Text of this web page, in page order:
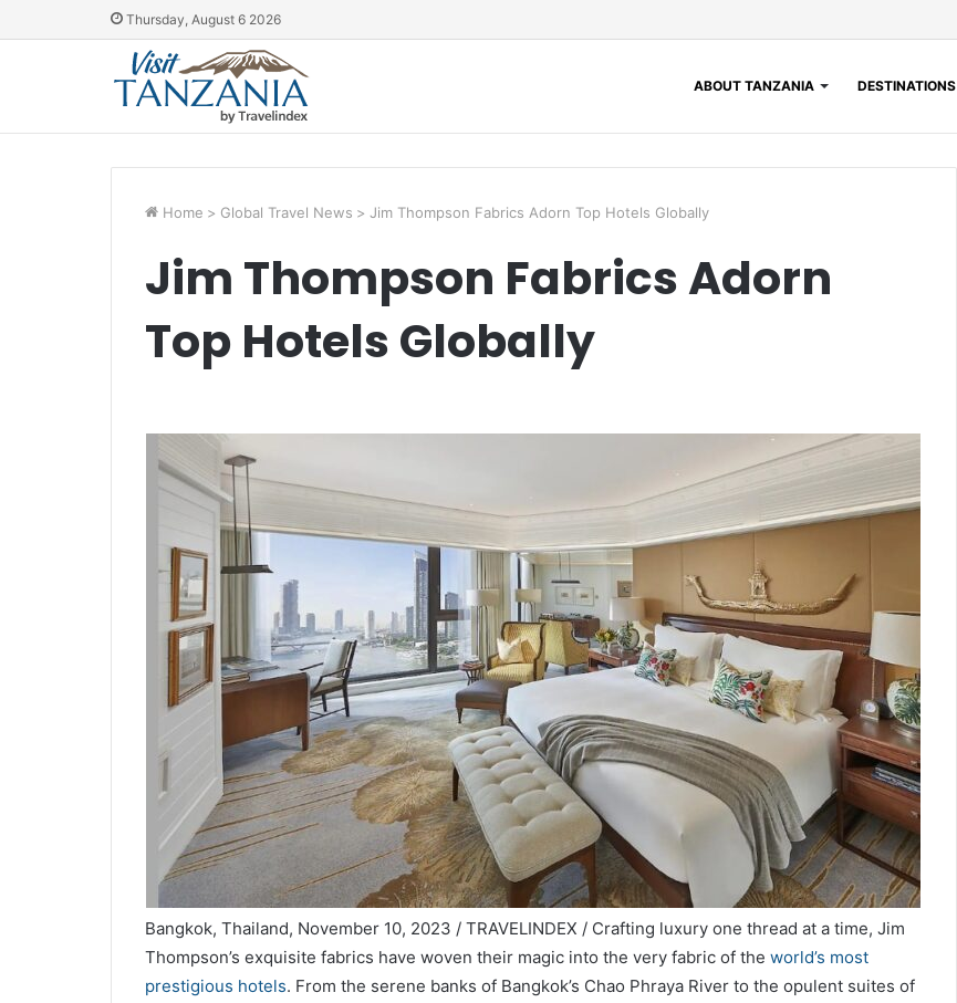
Thursday, August 6 2026
ABOUT TANZANIA DESTINATIONS
Home > Global Travel News > Jim Thompson Fabrics Adorn Top Hotels Globally
Jim Thompson Fabrics Adorn
Top Hotels Globally
Bangkok, Thailand, November 10, 2023 / TRAVELINDEX / Crafting luxury one thread at a time, Jim
Thompson’s exquisite fabrics have woven their magic into the very fabric of the world’s most
prestigious hotels. From the serene banks of Bangkok’s Chao Phraya River to the opulent suites of